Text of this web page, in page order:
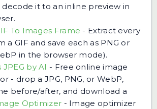
decode it to an inline preview in
To Images Frame - Extract every
a GIF and save each as PNG or
in the browser mode).
by AI - Free online image
- drop a JPG, PNG, or WebP,
before/after, and download a
Optimizer - Image optimizer